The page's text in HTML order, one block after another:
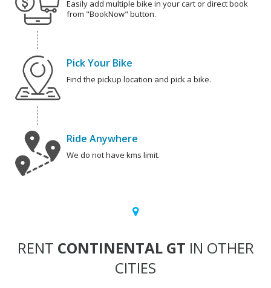
Easily add multiple bike in your cart or direct book
from "BookNow" button.
Pick Your Bike
Find the pickup location and pick a bike.
Ride Anywhere
We do not have kms limit.
RENT CONTINENTAL GT IN OTHER
CITIES